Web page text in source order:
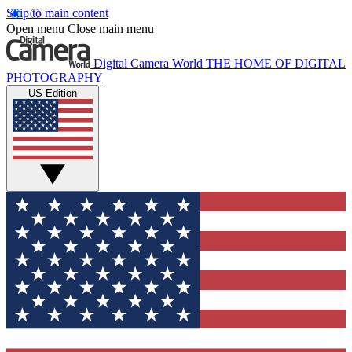
Skip to main content
Open menu Close main menu
Digital Camera World THE HOME OF DIGITAL
PHOTOGRAPHY
US Edition